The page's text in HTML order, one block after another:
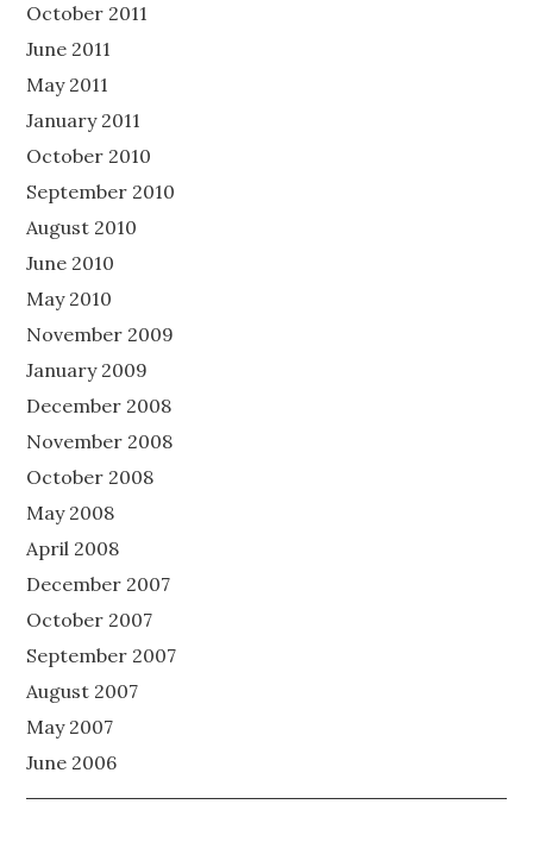
October 2011
June 2011
May 2011
January 2011
October 2010
September 2010
August 2010
June 2010
May 2010
November 2009
January 2009
December 2008
November 2008
October 2008
May 2008
April 2008
December 2007
October 2007
September 2007
August 2007
May 2007
June 2006